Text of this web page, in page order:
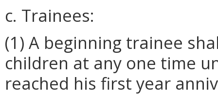
c. Trainees:
(1) A beginning trainee
children at any one time
reached his first year